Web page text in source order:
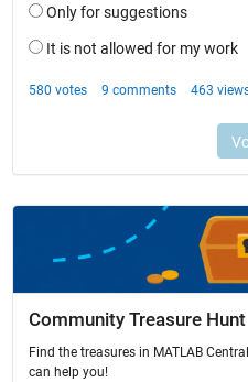
Community Treasure Hunt
Find the treasures in MATLAB
can help you!